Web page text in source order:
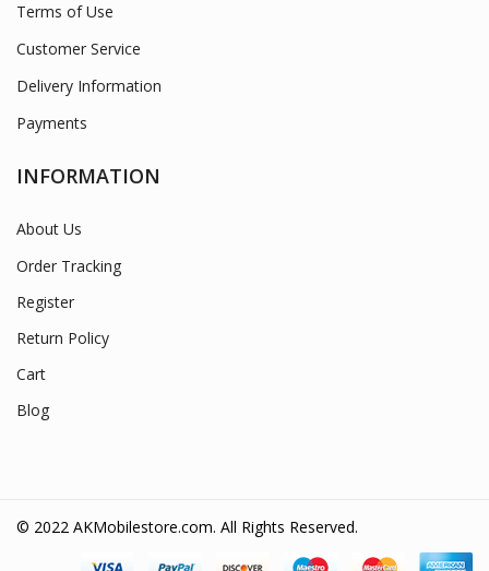
Terms of Use
Customer Service
Delivery Information
Payments
INFORMATION
About Us
Order Tracking
Register
Return Policy
Cart
Blog
© 2022 AKMobilestore.com. All Rights Reserved.